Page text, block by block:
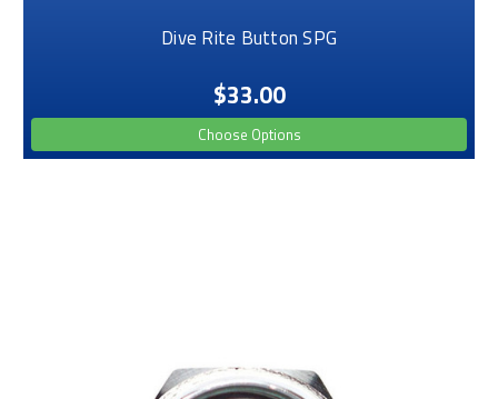
Dive Rite Button SPG
$33.00
Choose Options